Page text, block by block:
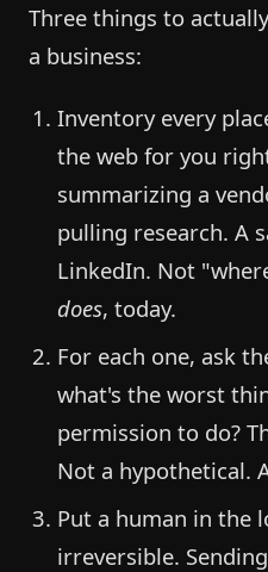
Three things to
a business:
Inventory every
the web for you
summarizing a
pulling research. A
LinkedIn. Not
does, today.
For each one, ask
what's the worst
permission to do?
Not a hypothetical.
Put a human in the
irreversible.